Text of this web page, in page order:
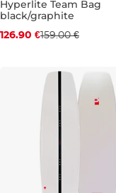
Hyperlite Team Bag
black/graphite
126.90 €159.00 €